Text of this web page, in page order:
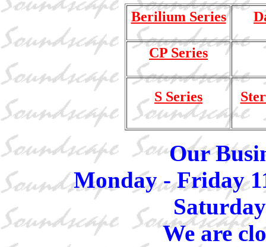
Berilium Series
CP Series
S Series
Our
Monday - Friday
We are